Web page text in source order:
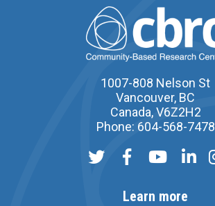
1007-808 Nelson St
Vancouver, BC
Canada, V6Z2H2
Phone: 604-568-7478
Learn more